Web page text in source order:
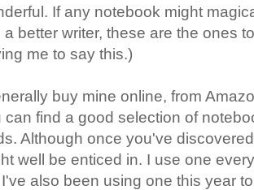
If any notebook might
a better writer, these are the ones
me to say this.)
buy mine online, from
can find a good selection of
Although once you've
well be enticed in. I use one
also been using one this year